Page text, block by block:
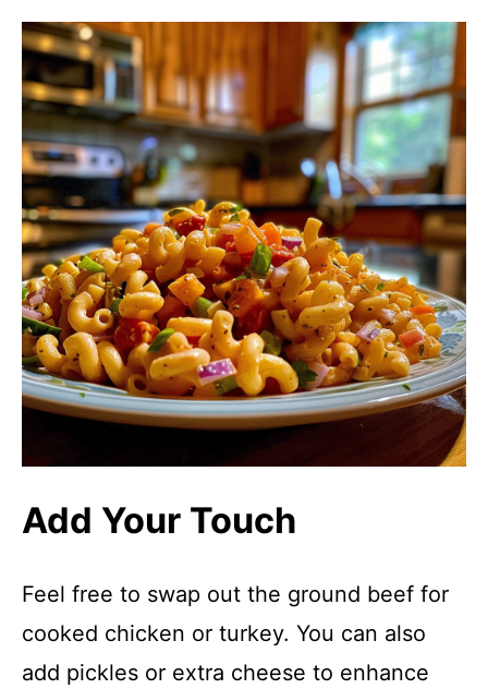
Add Your Touch
Feel free to swap out the ground beef for
cooked chicken or turkey. You can also
add pickles or extra cheese to enhance